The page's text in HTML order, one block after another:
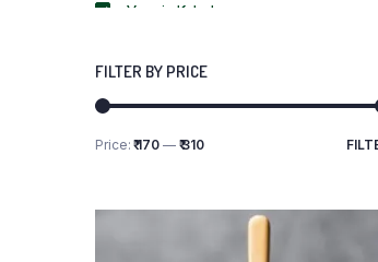
Veggie Kebabs
Veggie Salami
Veggie Sausage
FILTER BY PRICE
Min
Max
Price:₹ 170— ₹ 310